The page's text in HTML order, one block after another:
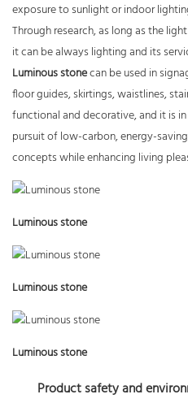
exposure to sunlight or indoor
Through research, as long as the
it can be always lighting and its
Luminous stonecan be used in
floor guides, skirtings, waistlines,
functional and decorative, and it is
pursuit of low-carbon, energy-
concepts while enhancing living
Luminous stone
Luminous stone
Luminous stone
Product safety and